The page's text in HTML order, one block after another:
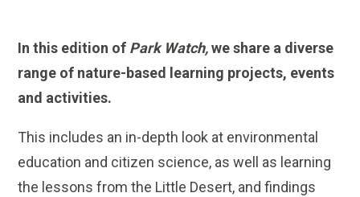
In this edition of Park Watch,we share a diverse
range of nature-based learning projects, events
and activities.
This includes an in-depth look at environmental
education and citizen science, as well as learning
the lessons from the Little Desert, and findings